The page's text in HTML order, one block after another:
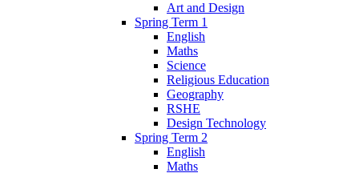
Art and Design
Spring Term 1
English
Maths
Science
Religious Education
Geography
RSHE
Design Technology
Spring Term 2
English
Maths